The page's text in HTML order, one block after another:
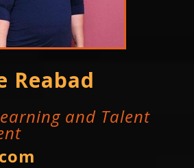
Reabad
and Talent